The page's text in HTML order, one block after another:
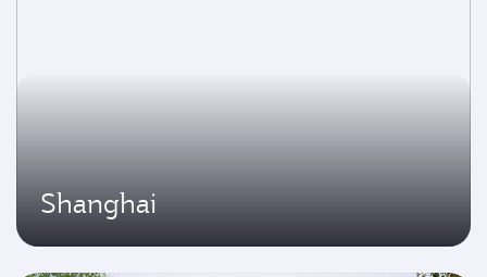
Shanghai